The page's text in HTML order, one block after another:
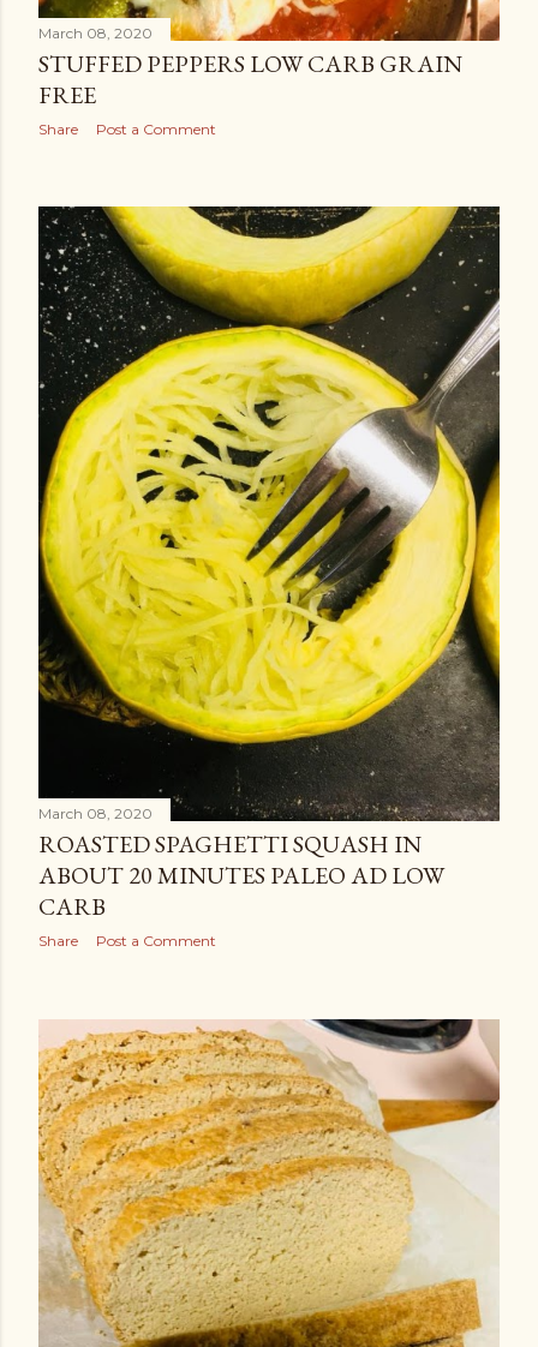
March 08, 2020
STUFFED PEPPERS LOW CARB GRAIN
FREE
Share Post a Comment
March 08, 2020
ROASTED SPAGHETTI SQUASH IN
ABOUT 20 MINUTES PALEO AD LOW
CARB
Share Post a Comment